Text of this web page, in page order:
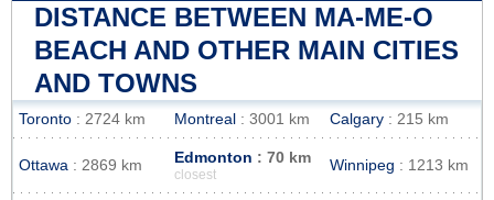
DISTANCE BETWEEN MA-ME-O
BEACH AND OTHER MAIN CITIES
AND TOWNS
Toronto : 2724 km Montreal : 3001 km Calgary : 215 km
Ottawa : 2869 km Edmonton : 70 km
closest
Winnipeg : 1213 km